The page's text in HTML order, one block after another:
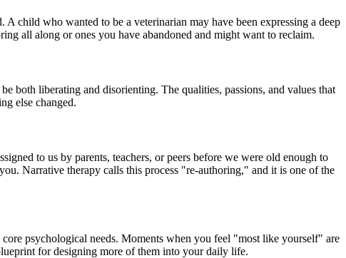
child who wanted to be a veterinarian may have been expressing a deep
all along or ones you have abandoned and might want to reclaim.
both liberating and disorienting. The qualities, passions, and values that
else changed.
to us by parents, teachers, or peers before we were old enough to
Narrative therapy calls this process "re-authoring," and it is one of the
core psychological needs. Moments when you feel "most like yourself" are
for designing more of them into your daily life.